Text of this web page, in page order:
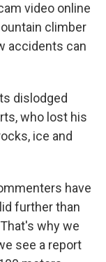
video online
climber
accidents can
dislodged
who lost his
ice and
have
further than
why we
see a report